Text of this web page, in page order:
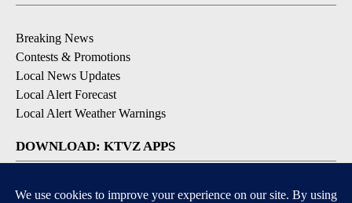
Breaking News
Contests & Promotions
Local News Updates
Local Alert Forecast
Local Alert Weather Warnings
DOWNLOAD: KTVZ APPS
Apple & Google Play Stores